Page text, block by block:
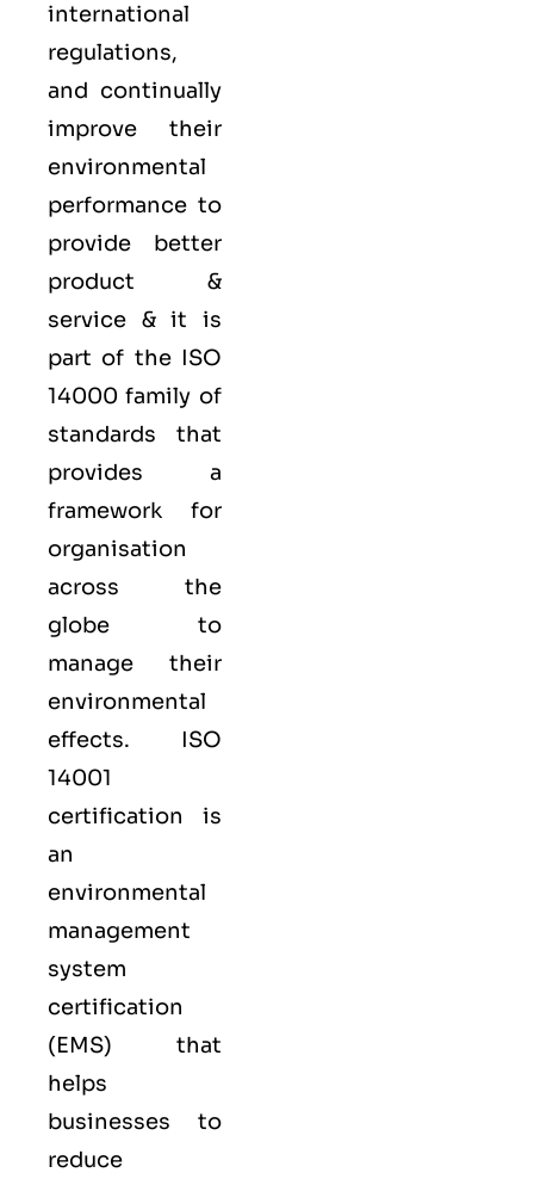
international
regulations,
and continually
improve their
environmental
performance to
provide better
product &
service & it is
part of the ISO
14000 family of
standards that
provides a
framework for
organisation
across the
globe to
manage their
environmental
effects. ISO
14001
certification is
an
environmental
management
system
certification
(EMS) that
helps
businesses to
reduce